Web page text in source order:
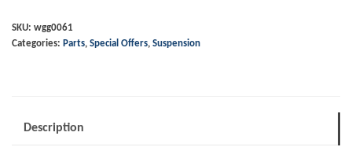
CX
dampers/coil-
set
SKU: wgg0061
Categories: Parts, Special Offers, Suspension
Description